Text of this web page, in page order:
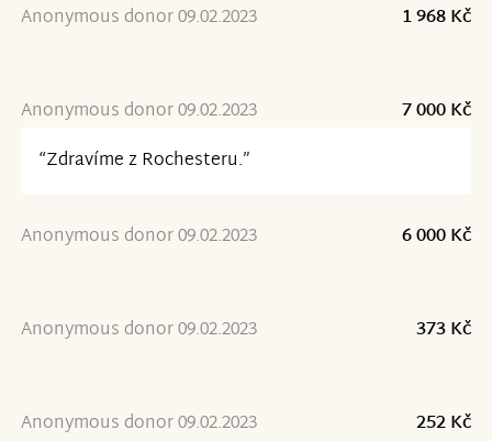
Anonymous donor 09.02.2023 1 968 Kč
Anonymous donor 09.02.2023
7 000 Kč
“Zdravíme z Rochesteru.”
Anonymous donor 09.02.2023 6 000 Kč
Anonymous donor 09.02.2023 373 Kč
Anonymous donor 09.02.2023 252 Kč